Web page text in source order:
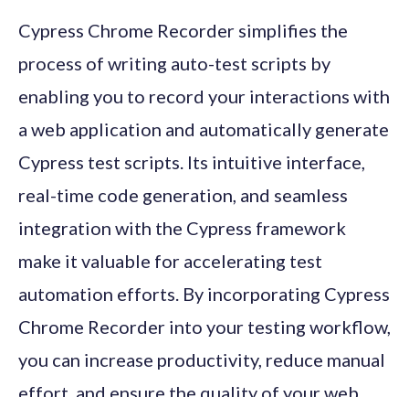
Cypress Chrome Recorder simplifies the
process of writing auto-test scripts by
enabling you to record your interactions with
a web application and automatically generate
Cypress test scripts. Its intuitive interface,
real-time code generation, and seamless
integration with the Cypress framework
make it valuable for accelerating test
automation efforts. By incorporating Cypress
Chrome Recorder into your testing workflow,
you can increase productivity, reduce manual
effort, and ensure the quality of your web